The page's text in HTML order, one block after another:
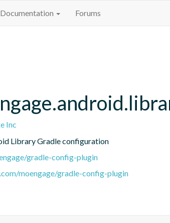
Documentation Forums
Inc
Library Gradle configuration
gradle-config-plugin
moengage/gradle-config-plugin